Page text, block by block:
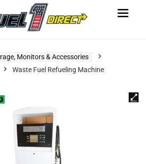
Monitors & Accessories
Waste Fuel Refueling Machine